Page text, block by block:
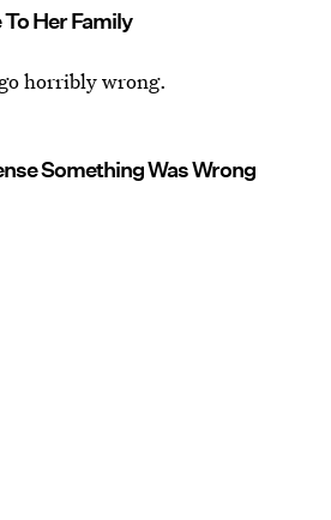
Her Family
horribly wrong.
Something Was Wrong